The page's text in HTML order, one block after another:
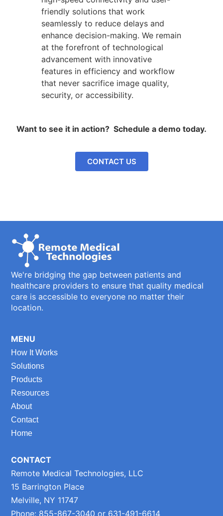
friendly solutions that work
seamlessly to reduce delays and
enhance decision-making. We remain
at the forefront of technological
advancement with innovative
features in efficiency and workflow
that never sacrifice image quality,
security, or accessibility.
Want to see it in action? Schedule a demo today.
CONTACT US
We're bridging the gap between patients and
healthcare providers to ensure that quality medical
care is accessible to everyone no matter their
location.
MENU
How It Works
Solutions
Products
Resources
About
Contact
Home
CONTACT
Remote Medical Technologies, LLC
15 Barrington Place
Melville, NY 11747
Phone: 855-867-3040 or 631-491-6614